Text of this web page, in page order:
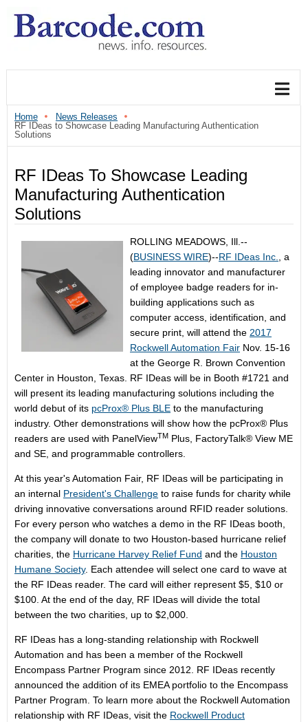
Home
News Releases
RF IDeas to Showcase Leading Manufacturing Authentication
Solutions
RF IDeas To Showcase Leading
Manufacturing Authentication
Solutions
ROLLING MEADOWS, Ill.--
(BUSINESS WIRE)--RF IDeas Inc.
, a
leading innovator and manufacturer
of employee badge readers for in-
building applications such as
computer access, identification, and
secure print, will attend the 2017
Rockwell Automation Fair Nov. 15-16
at the George R. Brown Convention
Center in Houston, Texas. RF IDeas will be in Booth #1721 and
will present its leading manufacturing solutions including the
world debut of its pcProx® Plus BLE to the manufacturing
industry. Other demonstrations will show how the pcProx® Plus
readers are used with PanelViewTM Plus, FactoryTalk® View ME
and SE, and programmable controllers.
At this year's Automation Fair, RF IDeas will be participating in
an internal President's Challenge to raise funds for charity while
driving innovative conversations around RFID reader solutions.
For every person who watches a demo in the RF IDeas booth,
the company will donate to two Houston-based hurricane relief
charities, the Hurricane Harvey Relief Fund and the Houston
Humane Society. Each attendee will select one card to wave at
the RF IDeas reader. The card will either represent $5, $10 or
$100. At the end of the day, RF IDeas will divide the total
between the two charities, up to $2,000.
RF IDeas has a long-standing relationship with Rockwell
Automation and has been a member of the Rockwell
Encompass Partner Program since 2012. RF IDeas recently
announced the addition of its EMEA portfolio to the Encompass
Partner Program. To learn more about the Rockwell Automation
relationship with RF IDeas, visit the Rockwell Product